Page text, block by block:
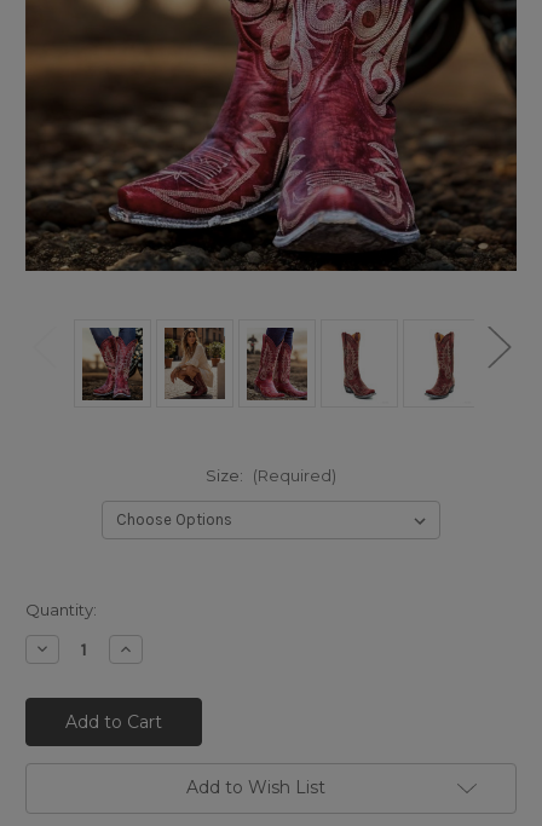
Size: (Required)
Quantity:
Decrease
Quantity
L
OLD
GRINGO
RED
Increase
Quantity
L
175-
262
OLD
GRINGO
NEVADA
RED
Add to Wish List